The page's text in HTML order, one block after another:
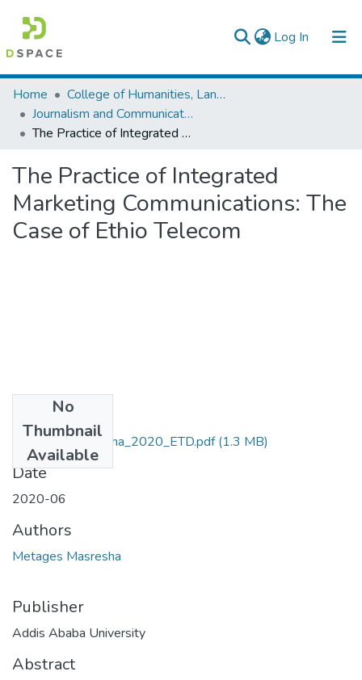
Log In (current)
Colleges, Institutes & Collections
Browse AAU-ETD
Home
College of Humanities, Language Studies, Journalism & Communication
Journalism and Communication
The Practice of Integrated Marketing Communications: The Case of Ethio Telecom
The Practice of Integrated
Marketing Communications: The
Case of Ethio Telecom
No
Thumbnail
Available
Metages_Masresha_2020_ETD.pdf(1.3 MB)
Date
2020-06
Authors
Metages Masresha
Publisher
Addis Ababa University
Abstract